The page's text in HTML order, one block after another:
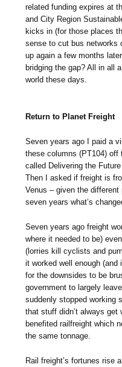
related funding expires at
and City Region
kicks in (for those places
sense to cut bus networks
up again a few months
bridging the gap? All in all
world these days.
Return to Planet Freight
Seven years ago I paid a
these columns (PT104) off
called Delivering the
Then I asked if freight is
Venus – given the
seven years what’s
Seven years ago freight
where it needed to be)
(lorries kill cyclists and
it worked well enough
for the downsides to be
government to largely
suddenly stopped working
that stuff didn’t always get
benefited railfreight which
the same tonnage.
Rail freight’s fortunes rise